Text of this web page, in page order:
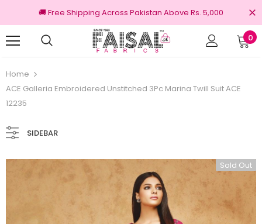
🚚 Free Shipping Across Pakistan Above Rs. 5,000
0
Home
ACE Galleria Embroidered Unstitched 3Pc Marina Twill Suit ACE
12235
SIDEBAR
Sold Out
100% Original Brands